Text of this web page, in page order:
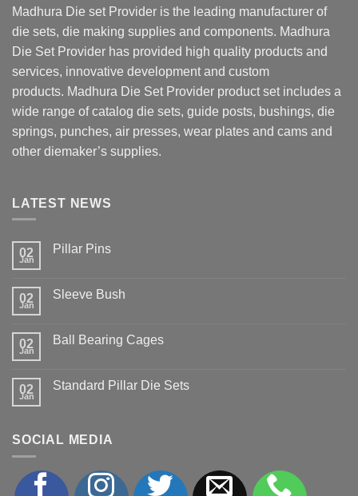
Madhura Die set Provider is the leading manufacturer of
die sets, die making supplies and components. Madhura
Die Set Provider has provided high quality products and
services, innovative development and custom
products. Madhura Die Set Provider product set includes a
wide range of catalog die sets, guide posts, bushings, die
springs, punches, air presses, wear plates and cams and
other diemaker’s supplies.
LATEST NEWS
02
Jan
Pillar Pins
Pillar
02
Jan
Sleeve Bush
Sleeve
02
Jan
Ball Bearing Cages
Ball
02
Jan
Standard Pillar Die Sets
Standard
Pillar
SOCIAL MEDIA